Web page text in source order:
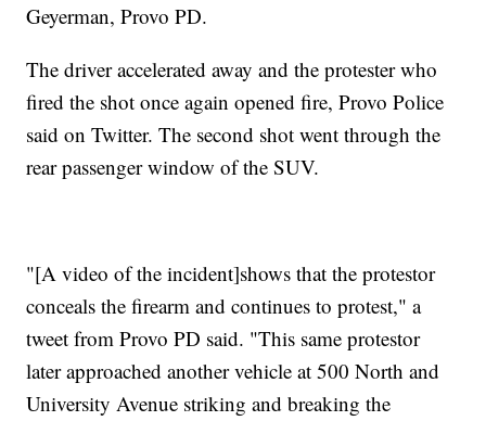
Geyerman, Provo PD.
The driver accelerated away and the protester who
fired the shot once again opened fire, Provo Police
said on Twitter. The second shot went through the
rear passenger window of the SUV.
"[A video of the incident]shows that the protestor
conceals the firearm and continues to protest," a
tweet from Provo PD said. "This same protestor
later approached another vehicle at 500 North and
University Avenue striking and breaking the